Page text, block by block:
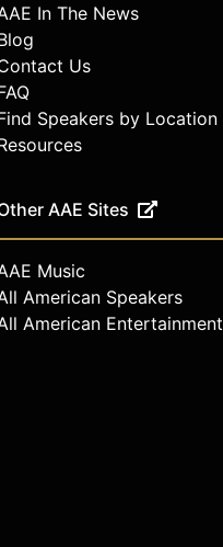
In The News
Us
Speakers by Location
AAE Sites
Music
American Speakers
American Entertainment